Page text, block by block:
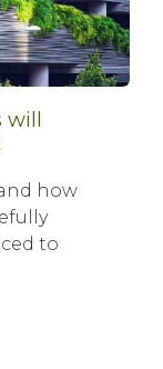
how
to